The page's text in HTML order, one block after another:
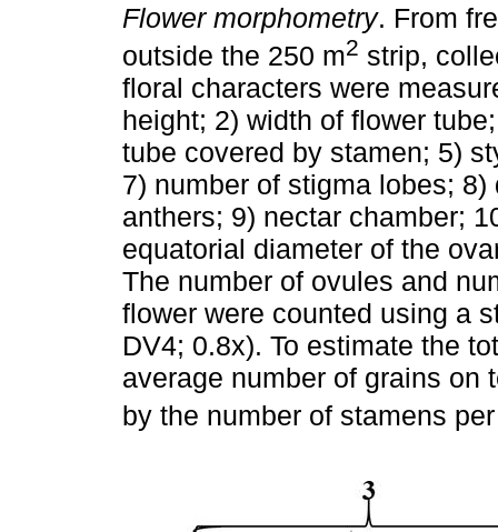
Flower morphometry. From
outside the 250 m2 strip,
floral characters were
height; 2) width of flower
tube covered by stamen; 5)
7) number of stigma lobes;
anthers; 9) nectar chamber;
equatorial diameter of the
The number of ovules and
flower were counted using a
DV4; 0.8x). To estimate the
average number of grains on
by the number of stamens